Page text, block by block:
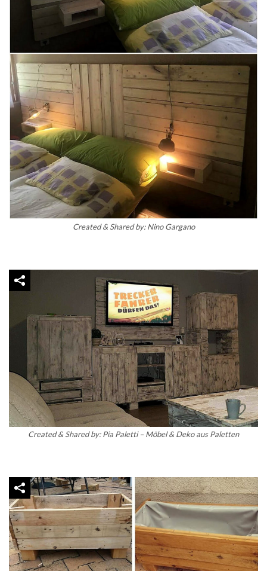
Created & Shared by: Nino Gargano
Created & Shared by: Pia Paletti – Möbel & Deko aus Paletten